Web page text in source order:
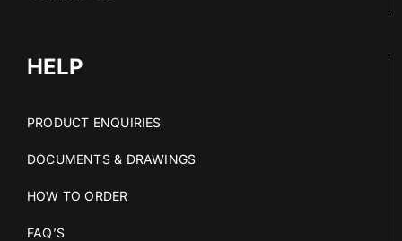
HELP
PRODUCT ENQUIRIES
DOCUMENTS & DRAWINGS
HOW TO ORDER
FAQ’S